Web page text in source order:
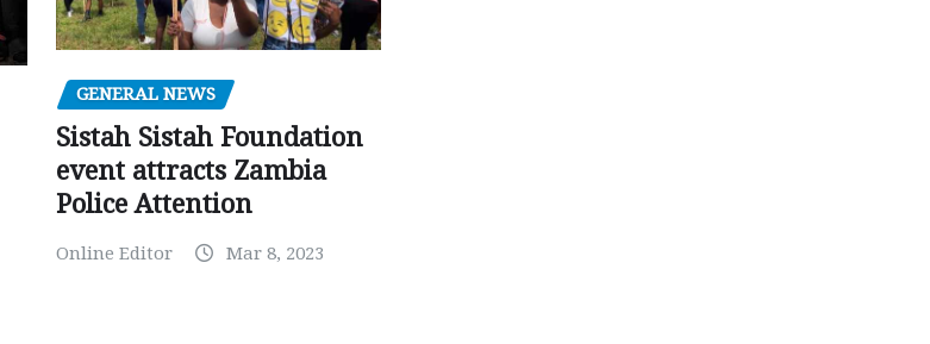
GENERAL NEWS
Sistah Sistah Foundation
event attracts Zambia
Police Attention
Online Editor Mar 8, 2023